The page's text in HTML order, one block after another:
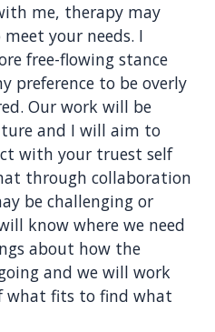
me, therapy may
your needs. I
free-flowing stance
preference to be overly
Our work will be
and I will aim to
with your truest self
through collaboration
be challenging or
know where we need
about how the
and we will work
what fits to find what